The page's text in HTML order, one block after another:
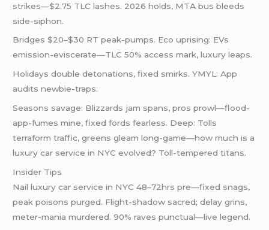
strikes—$2.75 TLC lashes. 2026 holds, MTA bus bleeds
side-siphon.
Bridges $20–$30 RT peak-pumps. Eco uprising: EVs
emission-eviscerate—TLC 50% access mark, luxury leaps.
Holidays double detonations, fixed smirks. YMYL: App
audits newbie-traps.
Seasons savage: Blizzards jam spans, pros prowl—flood-
app-fumes mine, fixed fords fearless. Deep: Tolls
terraform traffic, greens gleam long-game—how much is a
luxury car service in NYC evolved? Toll-tempered titans.
Insider Tips
Nail luxury car service in NYC 48–72hrs pre—fixed snags,
peak poisons purged. Flight-shadow sacred; delay grins,
meter-mania murdered. 90% raves punctual—live legend.